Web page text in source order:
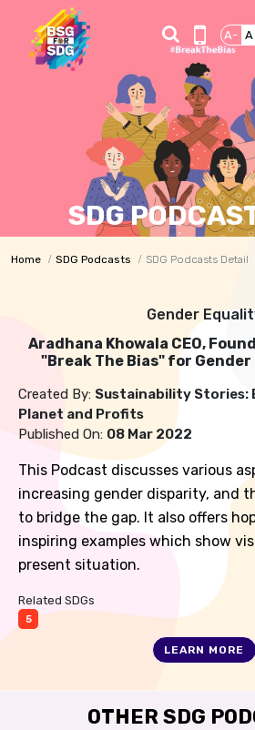
A- A
SDG
Home SDG Podcasts SDG Podcasts Detail
Gender
Aradhana Khowala CEO,
"Break The Bias" for Gender
Created By: Sustainability Stories:
Planet and Profits
Published On: 08 Mar 2022
This Podcast discusses various
increasing gender disparity, and
to bridge the gap. It also offers
inspiring examples which show
present situation.
Related SDGs
5
LEARN MORE
OTHER SDG